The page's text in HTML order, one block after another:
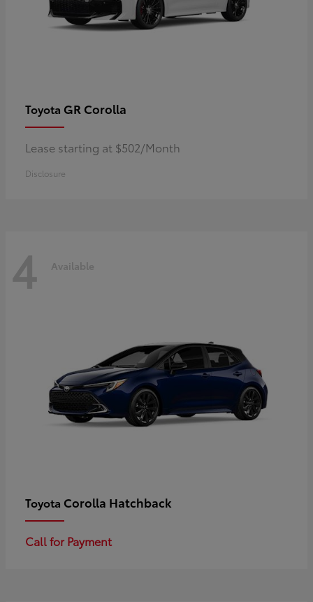
Toyota GR Corolla
Lease starting at $502/Month
Disclosure
4 Available
Toyota Corolla Hatchback
Call for Payment